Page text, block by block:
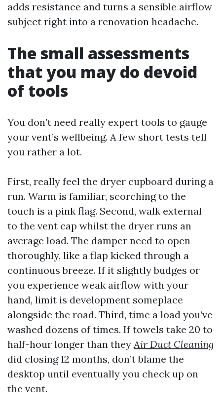
adds resistance and turns a sensible airflow
subject right into a renovation headache.
The small assessments
that you may do devoid
of tools
You don’t need really expert tools to gauge
your vent’s wellbeing. A few short tests tell
you rather a lot.
First, really feel the dryer cupboard during a
run. Warm is familiar, scorching to the
touch is a pink flag. Second, walk external
to the vent cap whilst the dryer runs an
average load. The damper need to open
thoroughly, like a flap kicked through a
continuous breeze. If it slightly budges or
you experience weak airflow with your
hand, limit is development someplace
alongside the road. Third, time a load you’ve
washed dozens of times. If towels take 20 to
half-hour longer than theyAir Duct Cleaning
did closing 12 months, don’t blame the
desktop until eventually you check up on
the vent.